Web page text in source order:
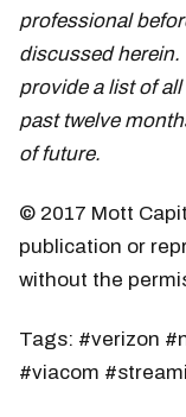
professional
discussed
provide a list of
past twelve
of future.
© 2017 Mott
publication or
without the
Tags: #verizon
#viacom